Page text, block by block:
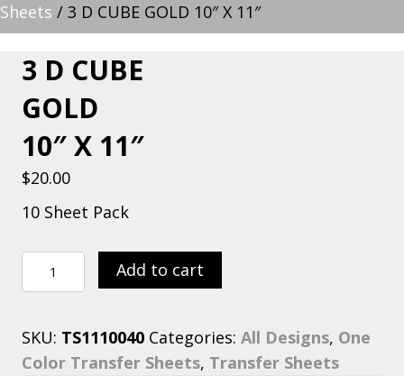
Sheets / 3 D CUBE GOLD 10″ X 11″
3 D CUBE
GOLD
10″ X 11″
$20.00
10 Sheet Pack
D
GOLD
10″
Add to cart
SKU: TS1110040 Categories: All Designs, One
Color Transfer Sheets, Transfer Sheets